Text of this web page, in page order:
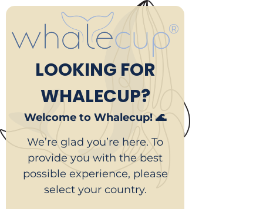
LOOKING FOR
WHALECUP?
Welcome to Whalecup! 🌊
We’re glad you’re here. To
provide you with the best
possible experience, please
select your country.